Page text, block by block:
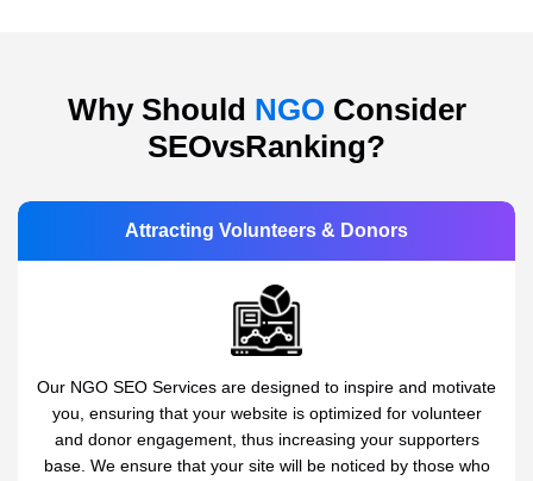
Why Should NGO Consider
SEOvsRanking?
Attracting Volunteers & Donors
Our NGO SEO Services are designed to inspire and motivate
you, ensuring that your website is optimized for volunteer
and donor engagement, thus increasing your supporters
base. We ensure that your site will be noticed by those who